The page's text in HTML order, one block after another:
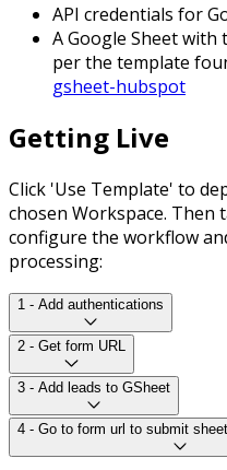
API credentials for
A Google Sheet with
per the template
gsheet-hubspot
Getting Live
Click 'Use Template' to
chosen Workspace.
configure the workflow
processing:
1 - Add authentications
2 - Get form URL
3 - Add leads to GSheet
4 - Go to form url to submit